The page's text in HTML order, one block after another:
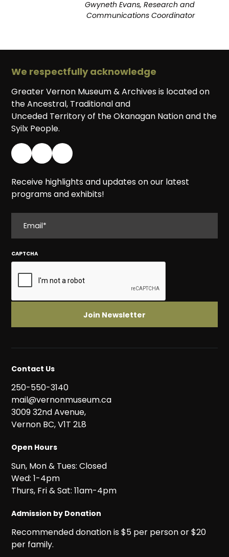
Gwyneth Evans, Research and
Communications Coordinator
We respectfully acknowledge
Greater Vernon Museum & Archives is located on
the Ancestral, Traditional and
Unceded Territory of the Okanagan Nation and the
Syilx People.
Receive highlights and updates on our latest
programs and exhibits!
CAPTCHA
Contact Us
250-550-3140
mail@vernonmuseum.ca
3009 32nd Avenue,
Vernon BC, V1T 2L8
Open Hours
Sun, Mon & Tues: Closed
Wed: 1-4pm
Thurs, Fri & Sat: 11am-4pm
Admission by Donation
Recommended donation is $5 per person or $20
per family.